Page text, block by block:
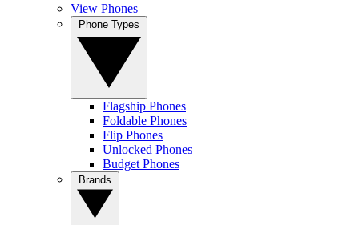
View Phones
Flagship Phones
Foldable Phones
Flip Phones
Unlocked Phones
Budget Phones